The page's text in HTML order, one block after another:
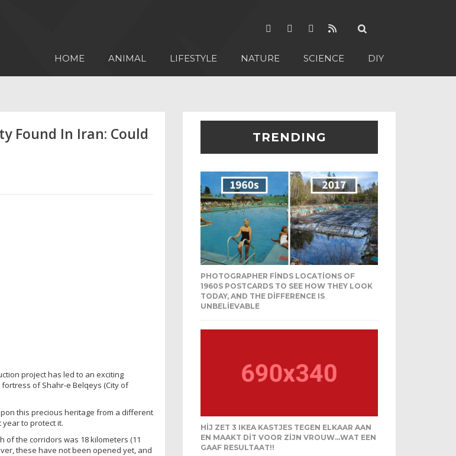
HOME ANIMAL LIFESTYLE NATURE SCIENCE DIY
Found In Iran: Could
project has led to an exciting
of Shahr-e Belqeys (City of
this precious heritage from a different
to protect it.
of the corridors was 18 kilometers (11
these have not been opened yet, and
TRENDING
PHOTOGRAPHER FINDS LOCATIONS OF
1960S POSTCARDS TO SEE HOW THEY LOOK
TODAY, AND THE DIFFERENCE IS
UNBELIEVABLE
HIJ ZET 3 IKEA KASTJES TEGEN ELKAAR AAN
EN MAAKT DIT VOOR ZIJN VROUW…WAT EEN
GAAF RESULTAAT!!